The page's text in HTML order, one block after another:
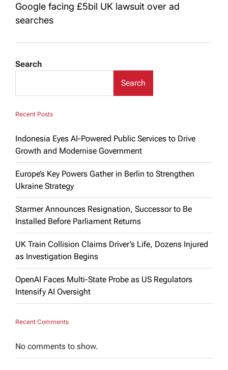
Google facing £5bil UK lawsuit over ad
searches
Search
Search
Recent Posts
Indonesia Eyes AI-Powered Public Services to Drive
Growth and Modernise Government
Europe’s Key Powers Gather in Berlin to Strengthen
Ukraine Strategy
Starmer Announces Resignation, Successor to Be
Installed Before Parliament Returns
UK Train Collision Claims Driver’s Life, Dozens Injured
as Investigation Begins
OpenAI Faces Multi-State Probe as US Regulators
Intensify AI Oversight
Recent Comments
No comments to show.